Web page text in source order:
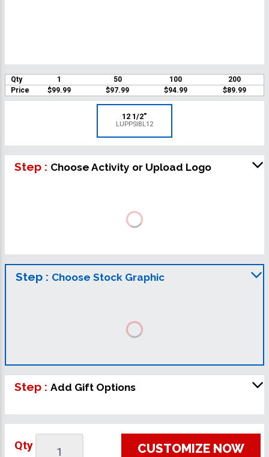
Qty 1 50 100
200
Price
$99.99 $97.99 $94.99 $89.99
12 1/2"
LUPPSIBL12
Step : Choose Activity or Upload Logo
Step : Choose Stock Graphic
Step : Add Gift Options
Qty CUSTOMIZE NOW